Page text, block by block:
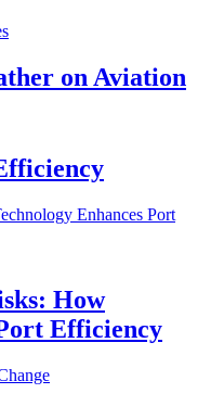
on Aviation
How
Efficiency